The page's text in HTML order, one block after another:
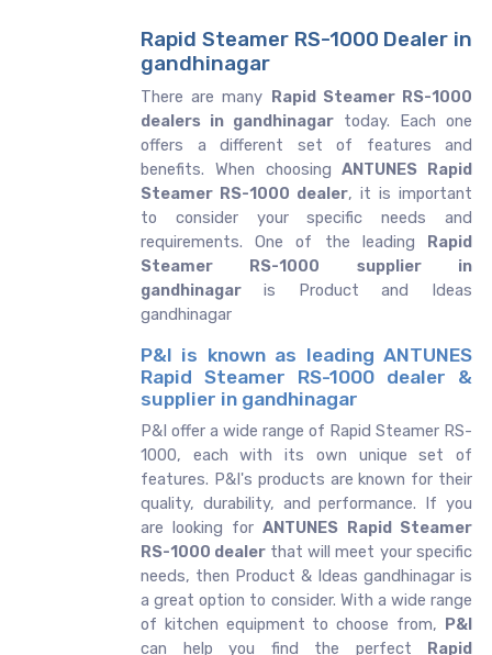
Rapid Steamer RS-1000 Dealer in
gandhinagar
There are many Rapid Steamer RS-1000
dealers in gandhinagar today. Each one
offers a different set of features and
benefits. When choosingANTUNES Rapid
Steamer RS-1000 dealer, it is important
to consider your specific needs and
requirements. One of the leading Rapid
Steamer RS-1000 supplier in
gandhinagar is Product and Ideas
gandhinagar
P&I is known as leading ANTUNES
Rapid Steamer RS-1000 dealer &
supplier in gandhinagar
P&I offer a wide range of Rapid Steamer RS-
1000, each with its own unique set of
features. P&I's products are known for their
quality, durability, and performance. If you
are looking for ANTUNES Rapid Steamer
RS-1000 dealer that will meet your specific
needs, then Product & Ideas gandhinagar is
a great option to consider. With a wide range
of kitchen equipment to choose from, P&I
can help you find the perfect Rapid